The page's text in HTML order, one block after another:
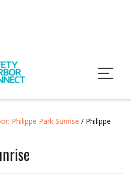
Philippe Park Sunrise / Philippe